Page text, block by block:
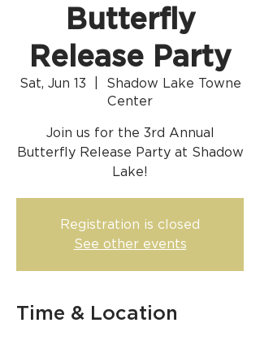
Butterfly
Release Party
Sat, Jun 13
Shadow Lake Towne
Center
Join us for the 3rd Annual
Butterfly Release Party at Shadow
Lake!
Registration is closed
See other events
Time & Location